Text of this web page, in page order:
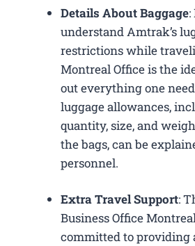
Details About Baggage
understand Amtrak’s
restrictions while
Montreal Office is the
out everything one
luggage allowances,
quantity, size, and
the bags, can be
personnel.
Extra Travel Support:
Business Office
committed to providing